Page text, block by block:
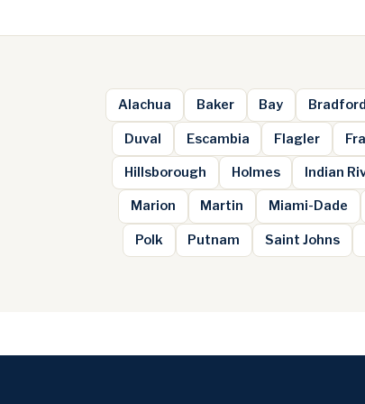
Alachua Baker Bay Bradford
Duval Escambia Flagler
Hillsborough Holmes Indian
Marion Martin Miami-Dade
Polk Putnam Saint Johns